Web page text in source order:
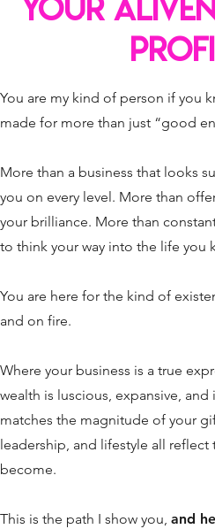
YOUR
You are my kind of person if you
made for more than just “good
More than a business that looks
you on every level. More than
your brilliance. More than
to think your way into the life you
You are here for the kind of
and on fire.
Where your business is a true
wealth is luscious, expansive,
matches the magnitude of your
leadership, and lifestyle all
become.
This is the path I show you, and